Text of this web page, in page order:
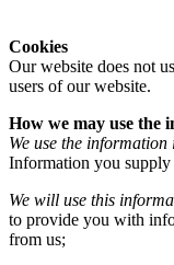
Cookies
Our website does not
users of our website.
How we may use the
We use the
Information you supply
We will use this
to provide you with
from us;